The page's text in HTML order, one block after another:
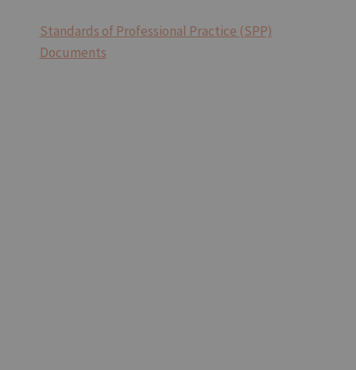
Standards of Professional Practice (SPP)
Documents